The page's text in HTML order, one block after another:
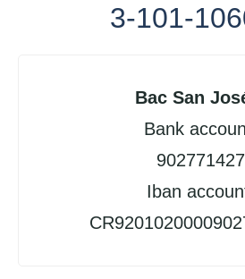
3-101-
Bac San
Bank
902771427
Iban